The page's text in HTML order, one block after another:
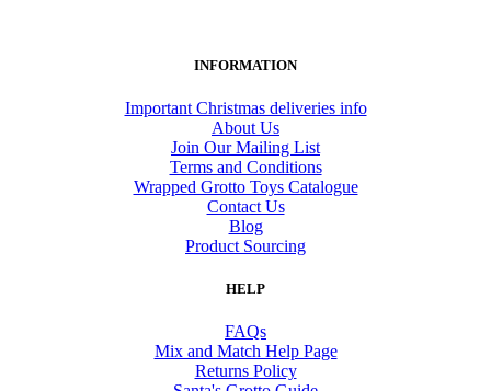
INFORMATION
Important Christmas deliveries info
About Us
Join Our Mailing List
Terms and Conditions
Wrapped Grotto Toys Catalogue
Contact Us
Blog
Product Sourcing
HELP
FAQs
Mix and Match Help Page
Returns Policy